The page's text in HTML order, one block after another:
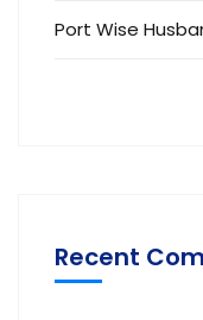
Port Wise
Recent